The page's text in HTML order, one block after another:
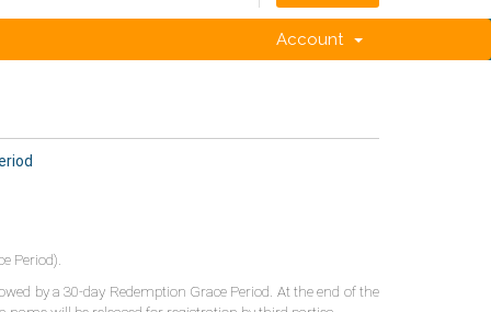
Account
Period).
by a 30-day Redemption Grace Period. At the end of the